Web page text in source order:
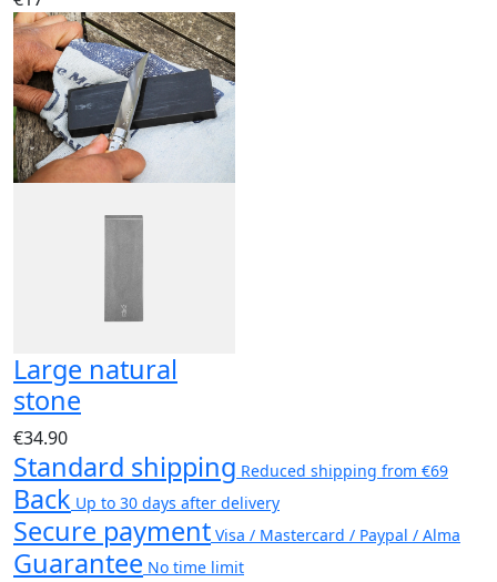
Large natural
stone
€34.90
Standard shipping Reduced shipping from €69
Back Up to 30 days after delivery
Secure payment Visa / Mastercard / Paypal / Alma
Guarantee No time limit